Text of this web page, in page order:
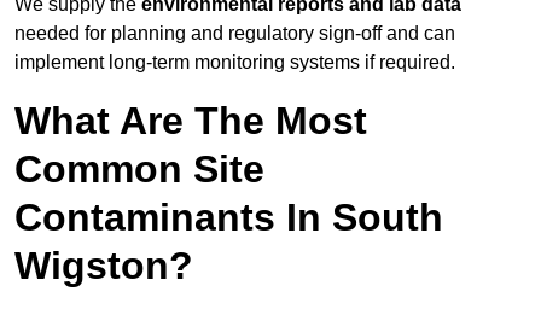
We supply the environmental reports and lab data
needed for planning and regulatory sign‑off and can
implement long‑term monitoring systems if required.
What Are The Most
Common Site
Contaminants In South
Wigston?